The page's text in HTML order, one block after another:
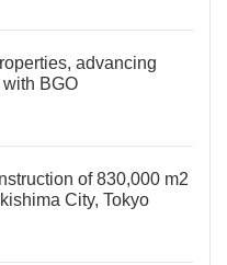
advancing
BGO
of 830,000 m2
City, Tokyo